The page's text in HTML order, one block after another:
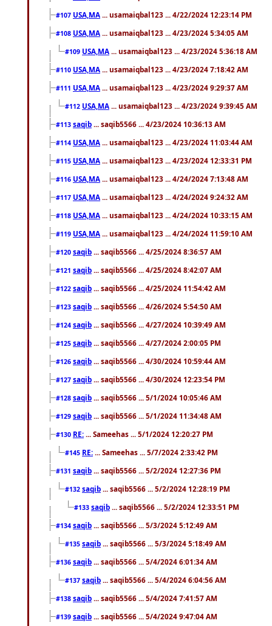
#107 USA,MA ... usamaiqbal123 ... 4/22/2024 12:23:14 PM
#108 USA,MA ... usamaiqbal123 ... 4/23/2024 5:34:05 AM
#109 USA,MA ... usamaiqbal123 ... 4/23/2024 5:36:18 AM
#110 USA,MA ... usamaiqbal123 ... 4/23/2024 7:18:42 AM
#111 USA,MA ... usamaiqbal123 ... 4/23/2024 9:29:37 AM
#112 USA,MA ... usamaiqbal123 ... 4/23/2024 9:39:45 AM
#113 saqib ... saqib5566 ... 4/23/2024 10:36:13 AM
#114 USA,MA ... usamaiqbal123 ... 4/23/2024 11:03:44 AM
#115 USA,MA ... usamaiqbal123 ... 4/23/2024 12:33:31 PM
#116 USA,MA ... usamaiqbal123 ... 4/24/2024 7:13:48 AM
#117 USA,MA ... usamaiqbal123 ... 4/24/2024 9:24:32 AM
#118 USA,MA ... usamaiqbal123 ... 4/24/2024 10:33:15 AM
#119 USA,MA ... usamaiqbal123 ... 4/24/2024 11:59:10 AM
#120 saqib ... saqib5566 ... 4/25/2024 8:36:57 AM
#121 saqib ... saqib5566 ... 4/25/2024 8:42:07 AM
#122 saqib ... saqib5566 ... 4/25/2024 11:54:42 AM
#123 saqib ... saqib5566 ... 4/26/2024 5:54:50 AM
#124 saqib ... saqib5566 ... 4/27/2024 10:39:49 AM
#125 saqib ... saqib5566 ... 4/27/2024 2:00:05 PM
#126 saqib ... saqib5566 ... 4/30/2024 10:59:44 AM
#127 saqib ... saqib5566 ... 4/30/2024 12:23:54 PM
#128 saqib ... saqib5566 ... 5/1/2024 10:05:46 AM
#129 saqib ... saqib5566 ... 5/1/2024 11:34:48 AM
#130 RE: ... Sameehas ... 5/1/2024 12:20:27 PM
#145 RE: ... Sameehas ... 5/7/2024 2:33:42 PM
#131 saqib ... saqib5566 ... 5/2/2024 12:27:36 PM
#132 saqib ... saqib5566 ... 5/2/2024 12:28:19 PM
#133 saqib ... saqib5566 ... 5/2/2024 12:33:51 PM
#134 saqib ... saqib5566 ... 5/3/2024 5:12:49 AM
#135 saqib ... saqib5566 ... 5/3/2024 5:18:49 AM
#136 saqib ... saqib5566 ... 5/4/2024 6:01:34 AM
#137 saqib ... saqib5566 ... 5/4/2024 6:04:56 AM
#138 saqib ... saqib5566 ... 5/4/2024 7:41:57 AM
#139 saqib ... saqib5566 ... 5/4/2024 9:47:04 AM